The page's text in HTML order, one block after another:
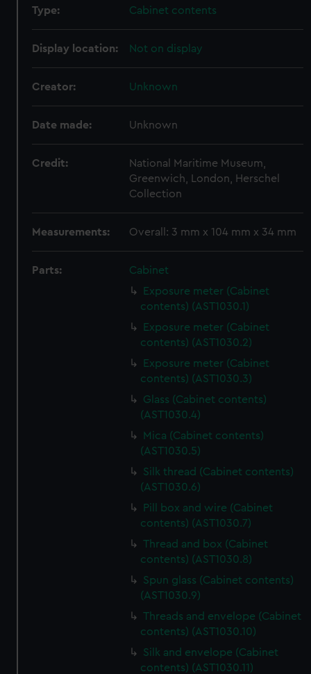
Type: Cabinet contents
Display location: Not on display
Creator: Unknown
Date made: Unknown
Credit:
National Maritime Museum,
Greenwich, London, Herschel
Collection
Measurements: Overall: 3 mm x 104 mm x 34 mm
Parts:
Cabinet
Exposure meter (Cabinet
contents) (AST1030.1)
Exposure meter (Cabinet
contents) (AST1030.2)
Exposure meter (Cabinet
contents) (AST1030.3)
Glass (Cabinet contents)
(AST1030.4)
Mica (Cabinet contents)
(AST1030.5)
Silk thread (Cabinet contents)
(AST1030.6)
Pill box and wire (Cabinet
contents) (AST1030.7)
Thread and box (Cabinet
contents) (AST1030.8)
Spun glass (Cabinet contents)
(AST1030.9)
Threads and envelope (Cabinet
contents) (AST1030.10)
Silk and envelope (Cabinet
contents) (AST1030.11)